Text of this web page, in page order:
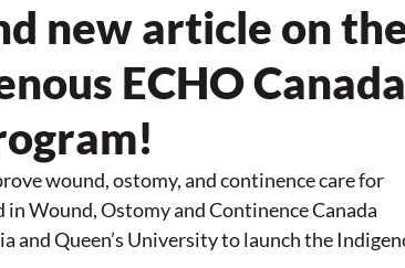
new article on
ECHO Canada
wound, ostomy, and continence care for
Wound, Ostomy and Continence Canada
and Queen’s University to launch the